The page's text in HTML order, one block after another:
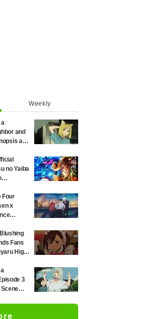
Weekly
a
and
and
no Yaiba
[2025
Four
x
Fans
High
3